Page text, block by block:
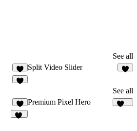
See all
1
Split Video Slider
See all
1
Premium Pixel Hero